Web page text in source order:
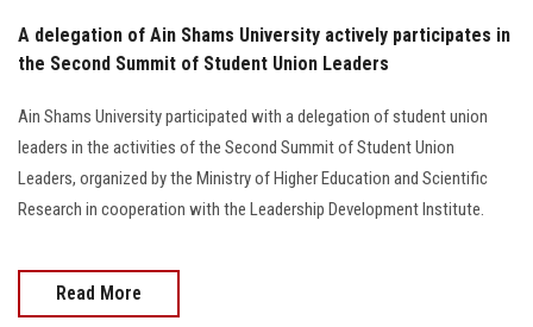
A delegation of Ain Shams University actively participates in
the Second Summit of Student Union Leaders
Ain Shams University participated with a delegation of student union
leaders in the activities of the Second Summit of Student Union
Leaders, organized by the Ministry of Higher Education and Scientific
Research in cooperation with the Leadership Development Institute.
Read More